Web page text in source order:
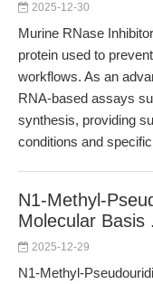
2025-12-30
Murine RNase
protein used to
workflows. As an
RNA-based assays
synthesis, providing
conditions and
N1-Methyl-
Molecular Basis
2025-12-29
N1-Methyl-